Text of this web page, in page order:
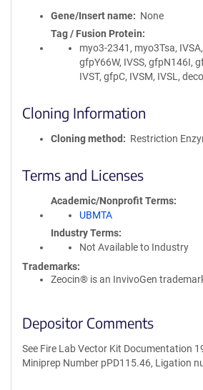
Gene/Insert name
None
Tag / Fusion Protein
myo3-2341, myo3Tsa,
gfpY66W, IVSS, gfpN146I,
IVST, gfpC, IVSM, IVSL,
Cloning Information
Cloning method Restriction
Terms and Licenses
Academic/Nonprofit Terms
UBMTA
Industry Terms
Not Available to Industry
Trademarks:
Zeocin® is an InvivoGen
Depositor Comments
See Fire Lab Vector Kit Documentation
Miniprep Number pPD115.46, Ligation